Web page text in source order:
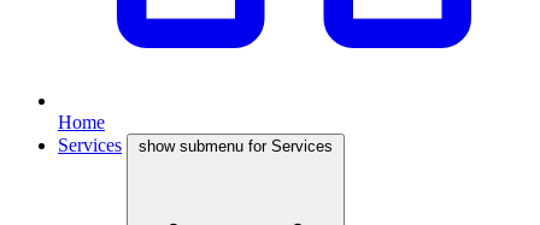
Home
Services
show submenu for Services